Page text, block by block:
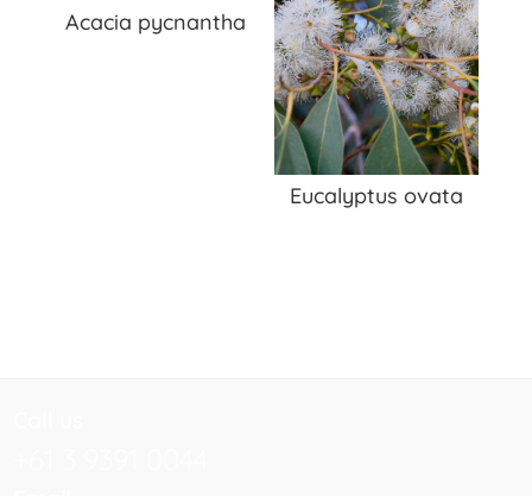
Acacia pycnantha
Eucalyptus ovata